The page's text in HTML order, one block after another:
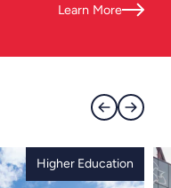
Learn More
Higher Education